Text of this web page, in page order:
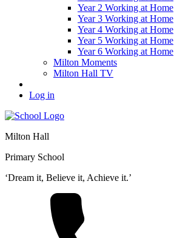
Year 2 Working at Home
Year 3 Working at Home
Year 4 Working at Home
Year 5 Working at Home
Year 6 Working at Home
Milton Moments
Milton Hall TV
Log in
Milton Hall
Primary School
‘Dream it, Believe it, Achieve it.’